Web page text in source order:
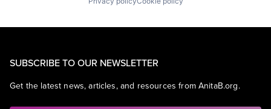
SUBSCRIBE TO OUR NEWSLETTER
Get the latest news, articles, and resources from AnitaB.org.